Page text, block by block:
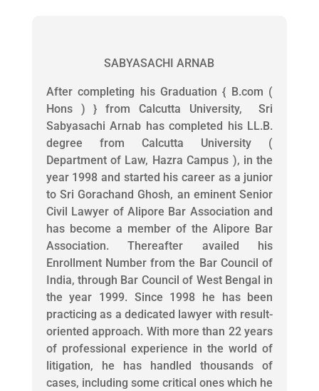
SABYASACHI ARNAB
After completing his Graduation { B.com (
Hons ) } from Calcutta University, Sri
Sabyasachi Arnab has completed his LL.B.
degree from Calcutta University (
Department of Law, Hazra Campus ), in the
year 1998 and started his career as a junior
to Sri Gorachand Ghosh, an eminent Senior
Civil Lawyer of Alipore Bar Association and
has become a member of the Alipore Bar
Association. Thereafter availed his
Enrollment Number from the Bar Council of
India, through Bar Council of West Bengal in
the year 1999. Since 1998 he has been
practicing as a dedicated lawyer with result-
oriented approach. With more than 22 years
of professional experience in the world of
litigation, he has handled thousands of
cases, including some critical ones which he